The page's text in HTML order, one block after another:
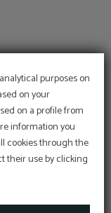
purposes on
on your
on a profile from
information you
cookies through the
their use by clicking